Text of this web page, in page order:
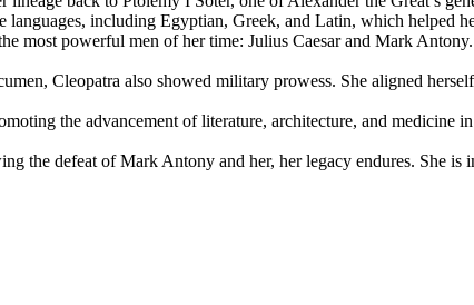
including Egyptian, Greek, and Latin, which helped
most powerful men of her time: Julius Caesar and Mark
Cleopatra also showed military prowess. She aligned
the advancement of literature, architecture, and
the defeat of Mark Antony and her, her legacy endures. She